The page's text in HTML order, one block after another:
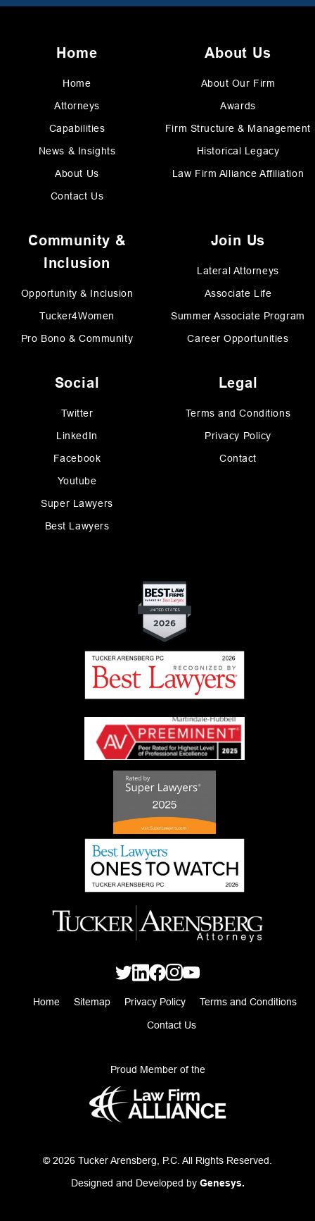
Home
Home
Attorneys
Capabilities
News & Insights
About Us
Contact Us
About Us
About Our Firm
Awards
Firm Structure & Management
Historical Legacy
Law Firm Alliance Affiliation
Community &
Inclusion
Opportunity & Inclusion
Tucker4Women
Pro Bono & Community
Join Us
Lateral Attorneys
Associate Life
Summer Associate Program
Career Opportunities
Social
Twitter
LinkedIn
Facebook
Youtube
Super Lawyers
Best Lawyers
Legal
Terms and Conditions
Privacy Policy
Contact
Home Sitemap Privacy Policy Terms and Conditions
Contact Us
Proud Member of the
© 2026 Tucker Arensberg, P.C. All Rights Reserved.
Designed and Developed by Genesys.